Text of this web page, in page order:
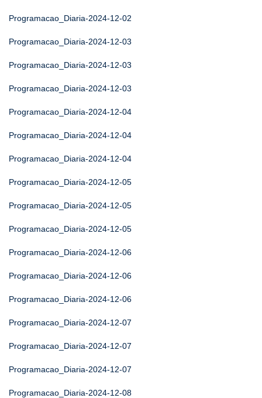
Programacao_Diaria-2024-12-02
Programacao_Diaria-2024-12-03
Programacao_Diaria-2024-12-03
Programacao_Diaria-2024-12-03
Programacao_Diaria-2024-12-04
Programacao_Diaria-2024-12-04
Programacao_Diaria-2024-12-04
Programacao_Diaria-2024-12-05
Programacao_Diaria-2024-12-05
Programacao_Diaria-2024-12-05
Programacao_Diaria-2024-12-06
Programacao_Diaria-2024-12-06
Programacao_Diaria-2024-12-06
Programacao_Diaria-2024-12-07
Programacao_Diaria-2024-12-07
Programacao_Diaria-2024-12-07
Programacao_Diaria-2024-12-08